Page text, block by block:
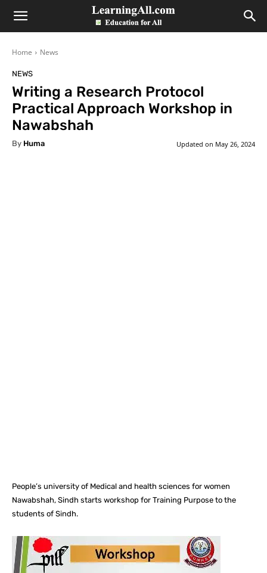
LearningAll
Home News
NEWS
Writing a Research Protocol
Practical Approach Workshop in
Nawabshah
By Huma Updated on May 26, 2024
People’s university of Medical and health sciences for women
Nawabshah, Sindh starts workshop for Training Purpose to the
students of Sindh.